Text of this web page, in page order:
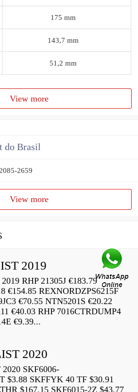
175 mm
143,7 mm
51,2 mm
View more
do Brasil
2659
View more
2019
RHP 21305J €183.79
€154.85 REXNORDZPS6215F
€70.55 NTN5201S €20.22
€40.03 RHP 7016CTRDUMP4
€9.39...
2020
SKF6006-
$3.88 SKFFYK 40 TF $30.91
$167.15 SKF6015-2Z $43.77